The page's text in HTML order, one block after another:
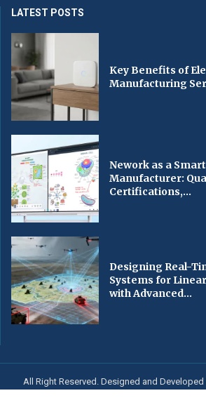
LATEST POSTS
Key Benefits of
Manufacturing
Nework as a
Manufacturer:
Certifications,...
Designing Real-
Systems for
with Advanced...
All Right Reserved. Designed and